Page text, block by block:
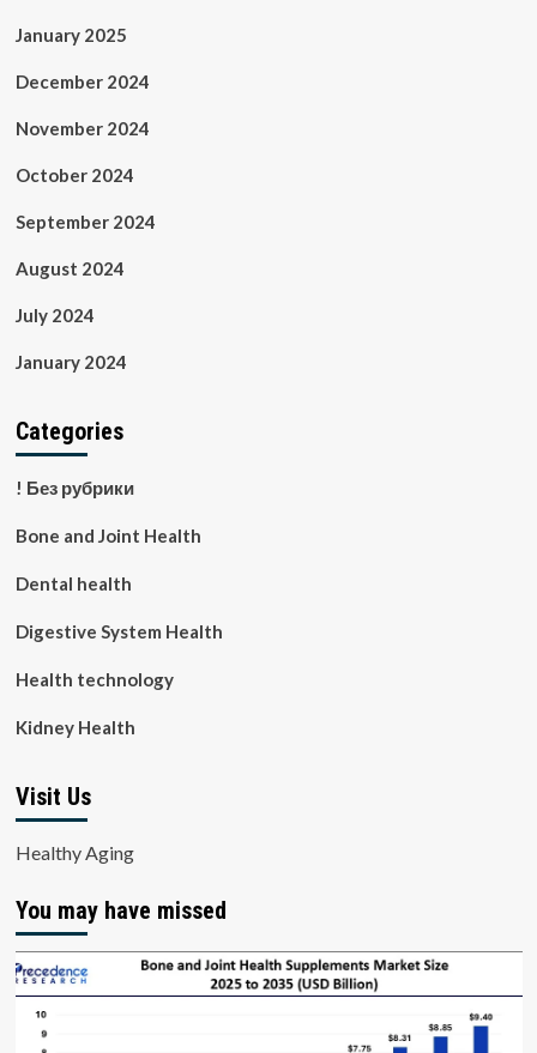
January 2025
December 2024
November 2024
October 2024
September 2024
August 2024
July 2024
January 2024
Categories
! Без рубрики
Bone and Joint Health
Dental health
Digestive System Health
Health technology
Kidney Health
Visit Us
Healthy Aging
You may have missed